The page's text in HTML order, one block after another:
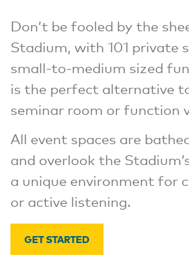
Don’t be fooled by the
Stadium, with 101 private
small-to-medium sized
is the perfect alternative
seminar room or function
All event spaces are
and overlook the
a unique environment for
or active listening.
GET STARTED